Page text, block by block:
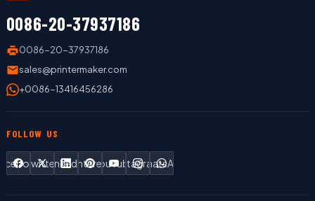
0086-20-37937186
0086-20-37937186
sales@printermaker.com
+0086-13416456286
FOLLOW US
TwitterLinkedInPinterestYouTubeInstagram
WhatsApp